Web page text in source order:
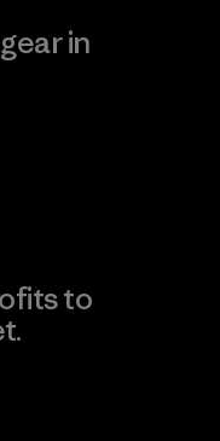
in
to